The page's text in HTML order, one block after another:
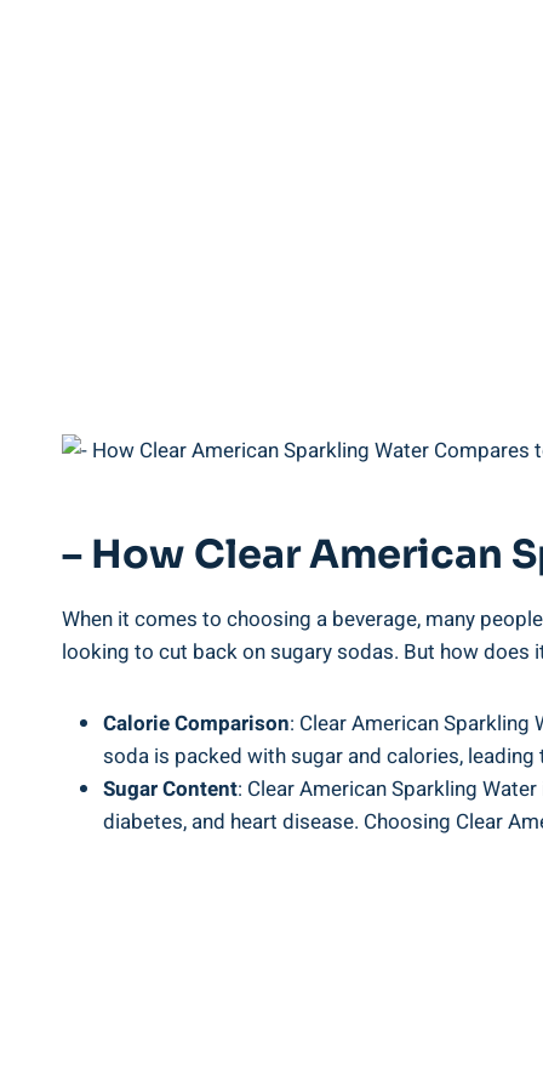
– How Clear American
When it comes to choosing a beverage, many
looking to cut back on sugary sodas. But how does
Calorie Comparison: Clear American
soda is packed with sugar and calories,
Sugar Content: Clear American Sparkling
diabetes, and heart disease. Choosing Clear